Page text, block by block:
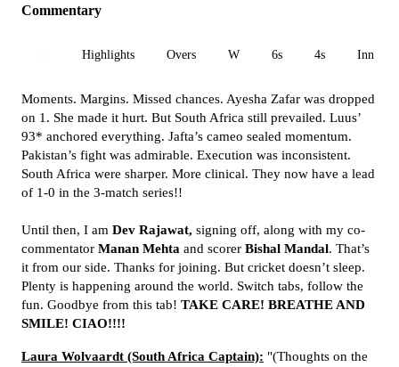
Commentary
Highlights Overs W 6s 4s Inn 1
Moments. Margins. Missed chances. Ayesha Zafar was dropped
on 1. She made it hurt. But South Africa still prevailed. Luus’
93* anchored everything. Jafta’s cameo sealed momentum.
Pakistan’s fight was admirable. Execution was inconsistent.
South Africa were sharper. More clinical. They now have a lead
of 1-0 in the 3-match series!!
Until then, I am Dev Rajawat, signing off, along with my co-
commentator Manan Mehta and scorer Bishal Mandal. That’s
it from our side. Thanks for joining. But cricket doesn’t sleep.
Plenty is happening around the world. Switch tabs, follow the
fun. Goodbye from this tab! TAKE CARE! BREATHE AND
SMILE! CIAO!!!!
Laura Wolvaardt (South Africa Captain): "(Thoughts on the